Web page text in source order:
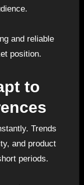
and reliable
position.
to
Trends
and product
periods.